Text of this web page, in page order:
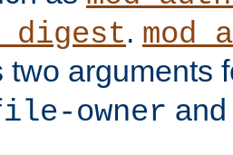
.
two arguments
owner